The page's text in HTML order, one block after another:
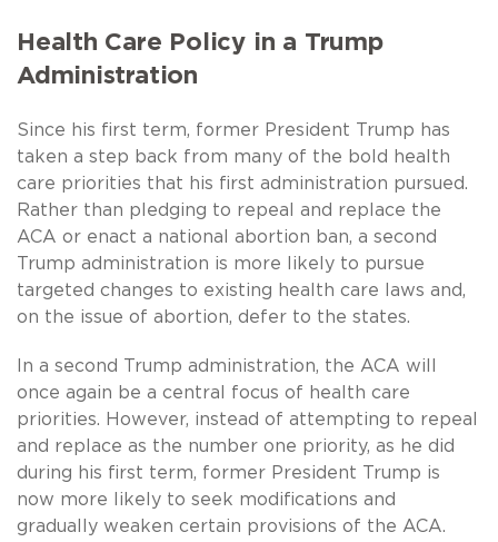
Health Care Policy in a Trump
Administration
Since his first term, former President Trump has
taken a step back from many of the bold health
care priorities that his first administration pursued.
Rather than pledging to repeal and replace the
ACA or enact a national abortion ban, a second
Trump administration is more likely to pursue
targeted changes to existing health care laws and,
on the issue of abortion, defer to the states.
In a second Trump administration, the ACA will
once again be a central focus of health care
priorities. However, instead of attempting to repeal
and replace as the number one priority, as he did
during his first term, former President Trump is
now more likely to seek modifications and
gradually weaken certain provisions of the ACA.